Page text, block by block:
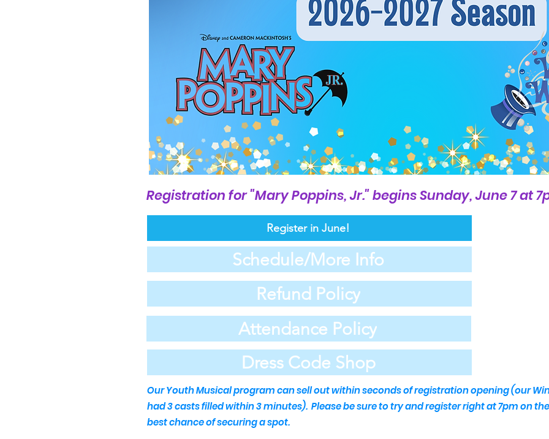
Registration for "Mary Poppins, Jr." begins Sunday, June 7 at
Register in June!
Schedule/More Info
Refund Policy
Attendance Policy
Dress Code Shop
Our Youth Musical program can sell out within seconds of registration opening (our
had 3 casts filled within 3 minutes). Please be sure to try and register right at 7pm on
best chance of securing a spot.